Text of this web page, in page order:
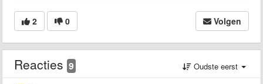
2 0 Volgen
Reacties 9 Oudste eerst